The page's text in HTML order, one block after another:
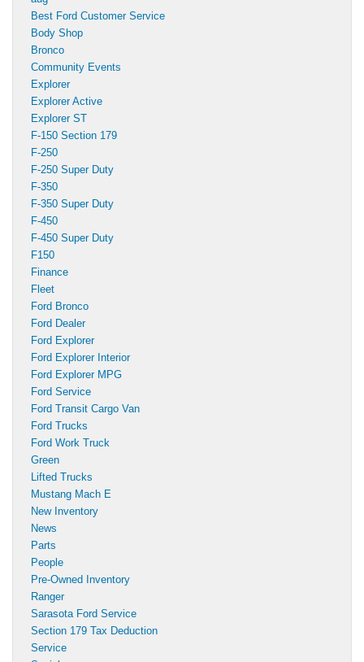
Best Ford Customer Service
Body Shop
Bronco
Community Events
Explorer
Explorer Active
Explorer ST
F-150 Section 179
F-250
F-250 Super Duty
F-350
F-350 Super Duty
F-450
F-450 Super Duty
F150
Finance
Fleet
Ford Bronco
Ford Dealer
Ford Explorer
Ford Explorer Interior
Ford Explorer MPG
Ford Service
Ford Transit Cargo Van
Ford Trucks
Ford Work Truck
Green
Lifted Trucks
Mustang Mach E
New Inventory
News
Parts
People
Pre-Owned Inventory
Ranger
Sarasota Ford Service
Section 179 Tax Deduction
Service